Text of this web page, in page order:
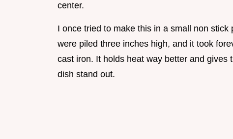
center.
I once tried to make this in a small non
were piled three inches high, and it took
cast iron. It holds heat way better and
dish stand out.